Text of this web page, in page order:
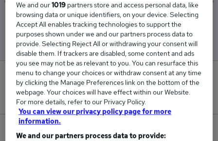
Low
£52,500
High
£52,500
0
New jobs added in the last day.
1
We and our1019 partners store and access personal data, like
browsing data or unique identifiers, on your device. Selecting
Accept All enables tracking technologies to support the
purposes shown under we and our partners process data to
provide. Selecting Reject All or withdrawing your consent will
disable them. If trackers are disabled, some content and ads
you see may not be as relevant to you. You can resurface this
menu to change your choices or withdraw consent at any time
by clicking the Manage Preferences link on the bottom of the
webpage. Your choices will have effect within our Website.
For more details, refer to our Privacy Policy.
You can view our privacy policy page for more
information.
We and our partners process data to provide: